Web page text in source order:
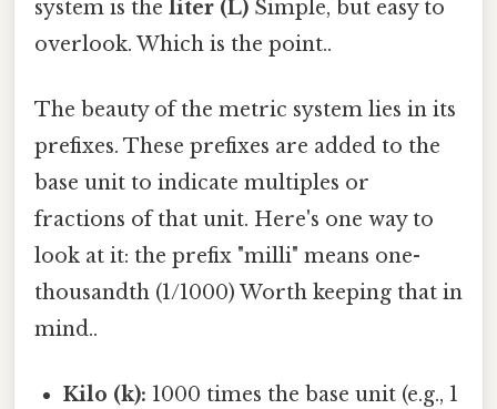
system is the liter (L) Simple, but easy to
overlook. Which is the point..
The beauty of the metric system lies in its
prefixes. These prefixes are added to the
base unit to indicate multiples or
fractions of that unit. Here's one way to
look at it: the prefix "milli" means one-
thousandth (1/1000) Worth keeping that in
mind..
Kilo (k): 1000 times the base unit (e.g., 1